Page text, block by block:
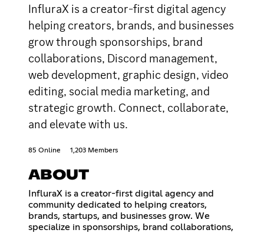
InfluraX is a creator-first digital agency
helping creators, brands, and businesses
grow through sponsorships, brand
collaborations, Discord management,
web development, graphic design, video
editing, social media marketing, and
strategic growth. Connect, collaborate,
and elevate with us.
85 Online 1,203 Members
ABOUT
InfluraX is a creator-first digital agency and
community dedicated to helping creators,
brands, startups, and businesses grow. We
specialize in sponsorships, brand collaborations,